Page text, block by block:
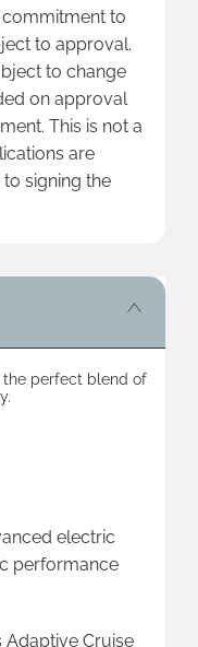
commitment to
to approval.
to change
on approval
This is not a
are
signing the
the perfect blend of
electric
performance
Adaptive Cruise